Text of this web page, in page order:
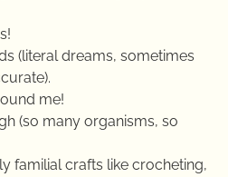
(literal dreams, sometimes
me!
(so many organisms, so
familial crafts like crocheting,